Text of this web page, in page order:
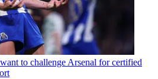
to challenge Arsenal for certified